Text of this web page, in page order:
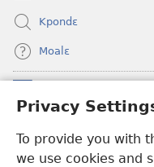
Privacy
To provide you with
we use cookies and
Kpondɛ
Moalɛ
(opens
new
Ɛzinzalɛ Arane
(opens
new